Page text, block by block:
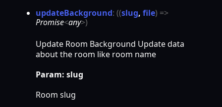
updateBackground: ((slug, file) =>
Promise<any>)
Update Room Background Update data
about the room like room name
Param: slug
Room slug